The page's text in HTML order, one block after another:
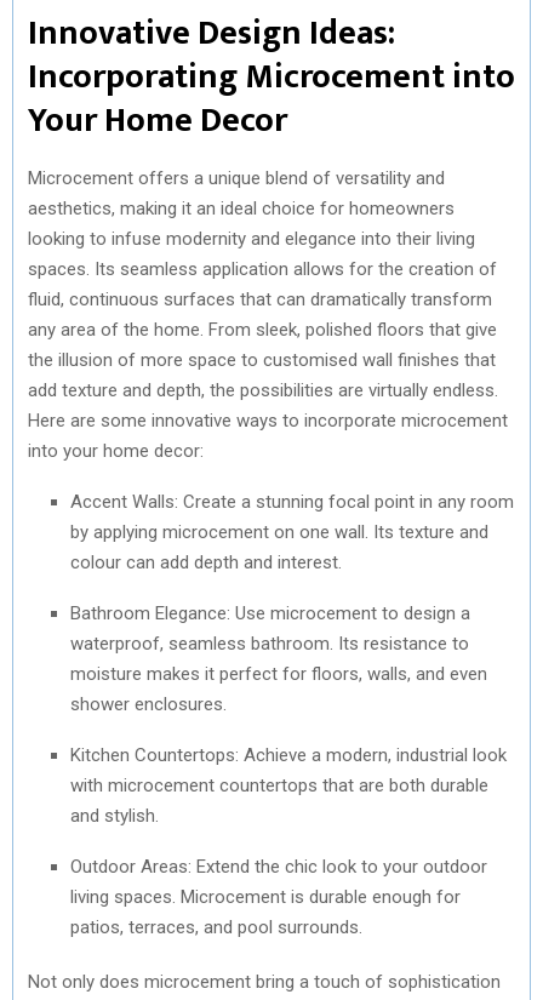
Innovative Design Ideas:
Incorporating Microcement into
Your Home Decor
Microcement offers a unique blend of versatility and
aesthetics, making it an ideal choice for homeowners
looking to infuse modernity and elegance into their living
spaces. Its seamless application allows for the creation of
fluid, continuous surfaces that can dramatically transform
any area of the home. From sleek, polished floors that give
the illusion of more space to customised wall finishes that
add texture and depth, the possibilities are virtually endless.
Here are some innovative ways to incorporate microcement
into your home decor:
Accent Walls: Create a stunning focal point in any room
by applying microcement on one wall. Its texture and
colour can add depth and interest.
Bathroom Elegance: Use microcement to design a
waterproof, seamless bathroom. Its resistance to
moisture makes it perfect for floors, walls, and even
shower enclosures.
Kitchen Countertops: Achieve a modern, industrial look
with microcement countertops that are both durable
and stylish.
Outdoor Areas: Extend the chic look to your outdoor
living spaces. Microcement is durable enough for
patios, terraces, and pool surrounds.
Not only does microcement bring a touch of sophistication